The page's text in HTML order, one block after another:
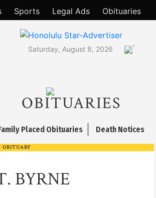
Sports Legal Ads Obituaries
Saturday, August 8, 2026 °
OBITUARIES
Placed Obituaries Death Notices
BYRNE